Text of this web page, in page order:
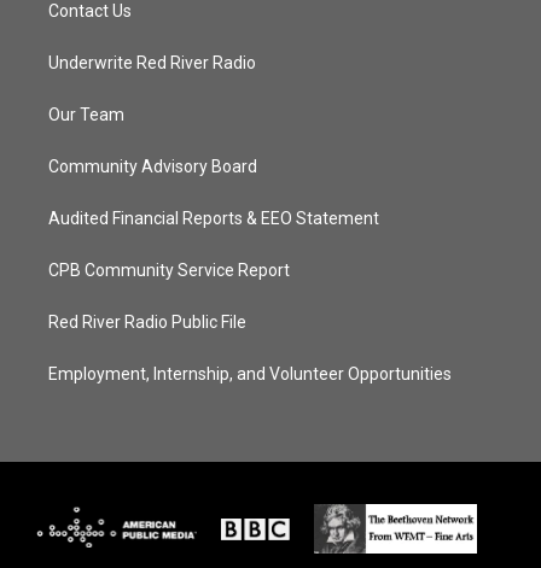
Contact Us
Underwrite Red River Radio
Our Team
Community Advisory Board
Audited Financial Reports & EEO Statement
CPB Community Service Report
Red River Radio Public File
Employment, Internship, and Volunteer Opportunities